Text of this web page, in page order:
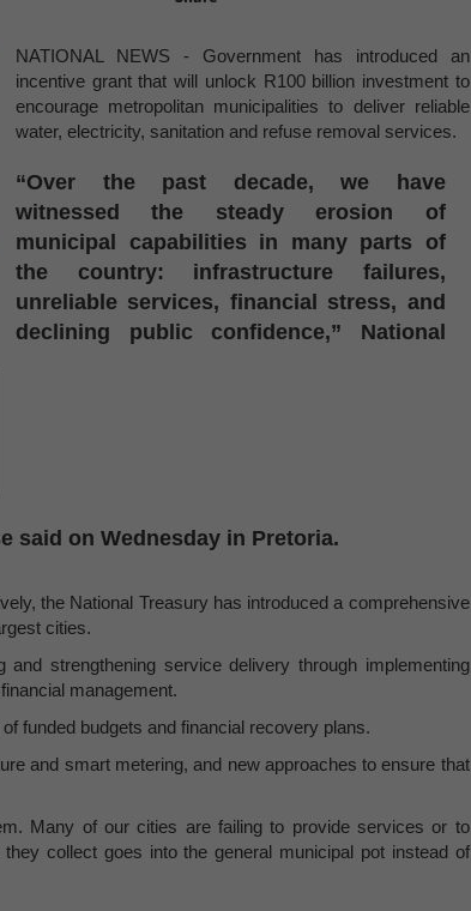
NATIONAL NEWS - Government has introduced an
incentive grant that will unlock R100 billion investment to
encourage metropolitan municipalities to deliver reliable
water, electricity, sanitation and refuse removal services.
“Over the past decade, we have
witnessed the steady erosion of
municipal capabilities in many parts of
the country: infrastructure failures,
unreliable services, financial stress, and
declining public confidence,” National
said on Wednesday in Pretoria.
the National Treasury has introduced a comprehensive
cities.
strengthening service delivery through implementing
management.
funded budgets and financial recovery plans.
and smart metering, and new approaches to ensure that
Many of our cities are failing to provide services or to
collect goes into the general municipal pot instead of